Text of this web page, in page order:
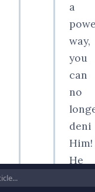
a
way,
you
can
no
deni
Him!
He